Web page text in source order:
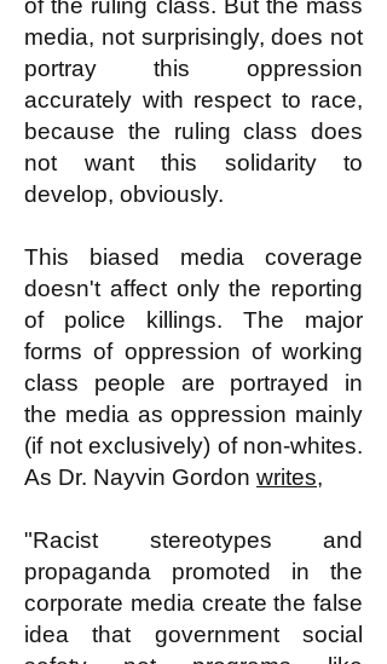
of the ruling class. But the mass
media, not surprisingly, does not
portray this oppression
accurately with respect to race,
because the ruling class does
not want this solidarity to
develop, obviously.
This biased media coverage
doesn't affect only the reporting
of police killings. The major
forms of oppression of working
class people are portrayed in
the media as oppression mainly
(if not exclusively) of non-whites.
As Dr. Nayvin Gordon writes,
"Racist stereotypes and
propaganda promoted in the
corporate media create the false
idea that government social